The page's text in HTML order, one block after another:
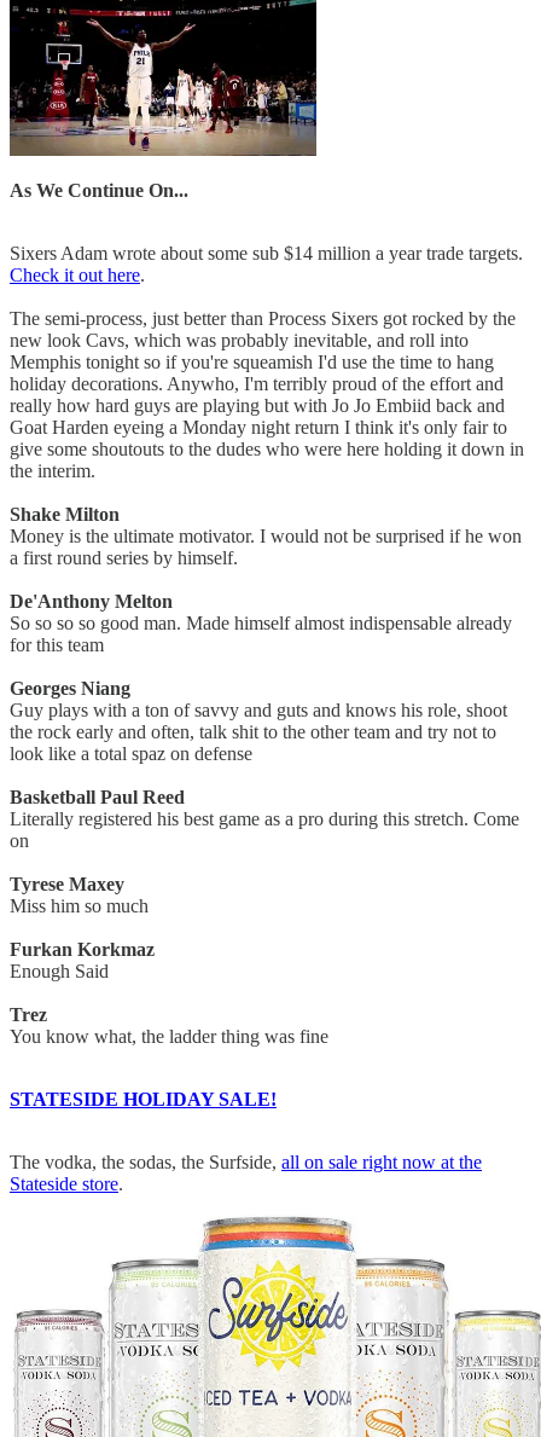
As We Continue On...
Sixers Adam wrote about some sub $14 million a year trade targets.
Check it out here.
The semi-process, just better than Process Sixers got rocked by the
new look Cavs, which was probably inevitable, and roll into
Memphis tonight so if you're squeamish I'd use the time to hang
holiday decorations. Anywho, I'm terribly proud of the effort and
really how hard guys are playing but with Jo Jo Embiid back and
Goat Harden eyeing a Monday night return I think it's only fair to
give some shoutouts to the dudes who were here holding it down in
the interim.
Shake Milton
Money is the ultimate motivator. I would not be surprised if he won
a first round series by himself.
De'Anthony Melton
So so so so good man. Made himself almost indispensable already
for this team
Georges Niang
Guy plays with a ton of savvy and guts and knows his role, shoot
the rock early and often, talk shit to the other team and try not to
look like a total spaz on defense
Basketball Paul Reed
Literally registered his best game as a pro during this stretch. Come
on
Tyrese Maxey
Miss him so much
Furkan Korkmaz
Enough Said
Trez
You know what, the ladder thing was fine
STATESIDE HOLIDAY SALE!
The vodka, the sodas, the Surfside, all on sale right now at the
Stateside store.